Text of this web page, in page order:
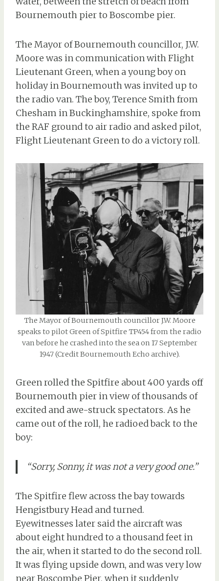
Bournemouth pier to Boscombe pier.
The Mayor of Bournemouth councillor, J.W.
Moore was in communication with Flight
Lieutenant Green, when a young boy on
holiday in Bournemouth was invited up to
the radio van. The boy, Terence Smith from
Chesham in Buckinghamshire, spoke from
the RAF ground to air radio and asked pilot,
Flight Lieutenant Green to do a victory roll.
The Mayor of Bournemouth councillor J.W. Moore
speaks to pilot Green of Spitfire TP454 from the radio
van before he crashed into the sea on 17 September
1947 (Credit Bournemouth Echo archive).
Green rolled the Spitfire about 400 yards off
Bournemouth pier in view of thousands of
excited and awe-struck spectators. As he
came out of the roll, he radioed back to the
boy:
“Sorry, Sonny, it was not a very good one.”
The Spitfire flew across the bay towards
Hengistbury Head and turned.
Eyewitnesses later said the aircraft was
about eight hundred to a thousand feet in
the air, when it started to do the second roll.
It was flying upside down, and was very low
near Boscombe Pier, when it suddenly